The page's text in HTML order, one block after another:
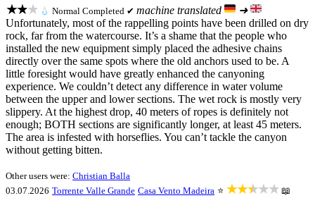
★★★ 💧 Normal Completed ✔ machine translated
➜
Unfortunately, most of the rappelling points have been drilled on dry
rock, far from the watercourse. It’s a shame that the people who
installed the new equipment simply placed the adhesive chains
directly over the same spots where the old anchors used to be. A
little foresight would have greatly enhanced the canyoning
experience. We couldn’t detect any difference in water volume
between the upper and lower sections. The wet rock is mostly very
slippery. At the highest drop, 40 meters of ropes is definitely not
enough; BOTH sections are significantly longer, at least 45 meters.
The area is infested with horseflies. You can’t tackle the canyon
without getting bitten.
Other users were: Christian Balla
03.07.2026 Torrente Valle Grande Casa Vento Madeira ⭐ ★★★★★ 📖